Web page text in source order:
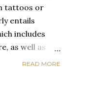
tattoos or
entails
includes
as well as
meticulous
READ MORE